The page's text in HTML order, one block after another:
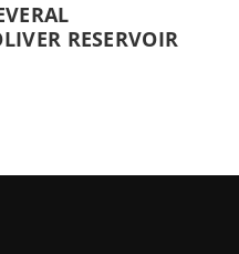
RESERVOIR